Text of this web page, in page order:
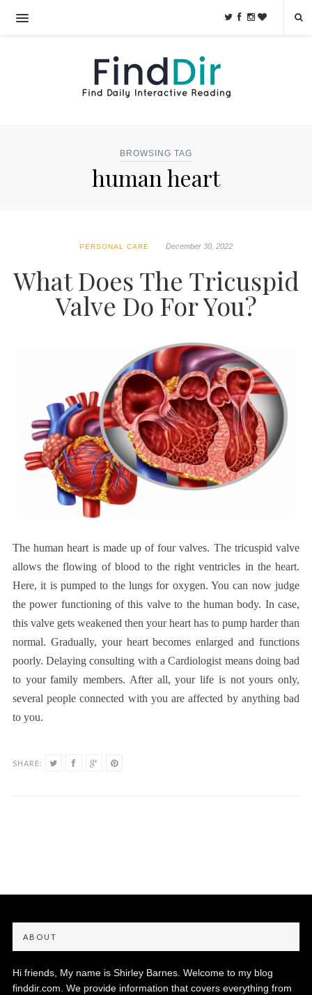
BROWSING TAG
human heart
PERSONAL CARE December 30, 2022
What Does The Tricuspid
Valve Do For You?
The human heart is made up of four valves. The tricuspid valve
allows the flowing of blood to the right ventricles in the heart.
Here, it is pumped to the lungs for oxygen. You can now judge
the power functioning of this valve to the human body. In case,
this valve gets weakened then your heart has to pump harder than
normal. Gradually, your heart becomes enlarged and functions
poorly. Delaying consulting with a Cardiologist means doing bad
to your family members. After all, your life is not yours only,
several people connected with you are affected by anything bad
to you.
SHARE:
ABOUT
Hi friends, My name is Shirley Barnes. Welcome to my blog
finddir.com. We provide information that covers everything from